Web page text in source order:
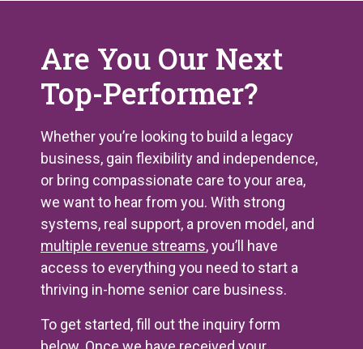
Are You Our Next
Top-Performer?
Whether you’re looking to build a legacy
business, gain flexibility and independence,
or bring compassionate care to your area,
we want to hear from you. With strong
systems, real support, a proven model, and
multiple revenue streams, you’ll have
access to everything you need to start a
thriving in-home senior care business.
To get started, fill out the inquiry form